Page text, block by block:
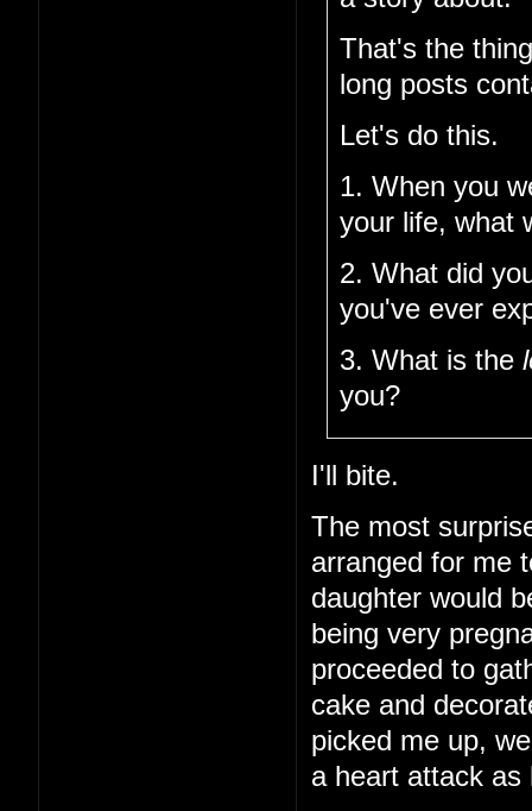
That's the
long posts
Let's do this.
1. When you
your life, what
2. What did
you've ever
3. What is the
you?
I'll bite.
The most
arranged for me
daughter would
being very
proceeded to
cake and
picked me up,
a heart attack as